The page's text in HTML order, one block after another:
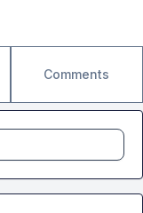
Comments